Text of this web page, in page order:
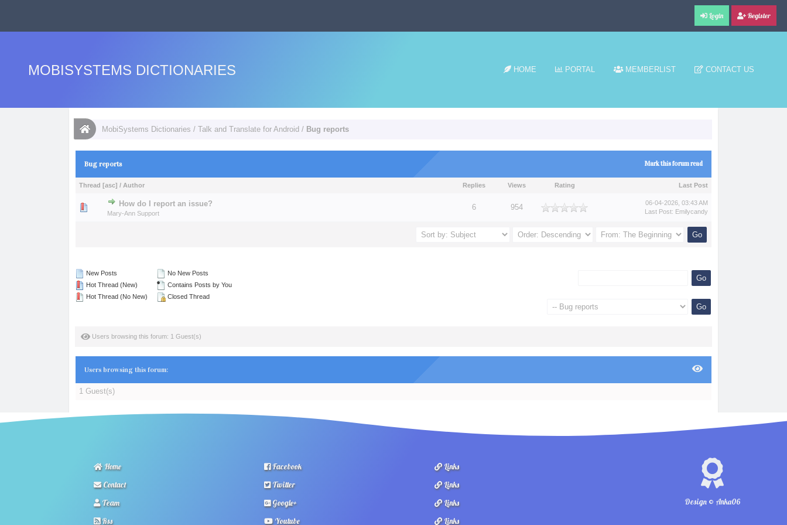
Login Register
MOBISYSTEMS DICTIONARIES HOME PORTAL MEMBERLIST CONTACT US
MobiSystems Dictionaries / Talk and Translate for Android / Bug reports
Mark this forum read
Bug reports
Thread [asc] / Author Replies Views Rating Last Post
How do I report an issue?
Mary-Ann Support
6 954
0 Vote(s) - 0 out of 5 in Average
06-04-2026, 03:43 AM
Last Post: Emilycandy
New Posts
Hot Thread (New)
Hot Thread (No New)
No New Posts
Contains Posts by You
Closed Thread
Users browsing this forum: 1 Guest(s)
Users browsing this forum:
1 Guest(s)
Home
Contact
Team
Rss
Facebook
Twitter
Google+
Youtube
Design © Anka06
Links
Links
Links
Links